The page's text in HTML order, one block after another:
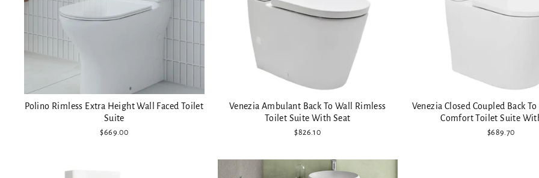
Polino Rimless Extra Height Wall Faced Toilet
Suite
$669.00
Venezia Ambulant Back To Wall Rimless
Toilet Suite With Seat
$826.10
Venezia Closed Coupled Back
Comfort Toilet Suite
$689.70